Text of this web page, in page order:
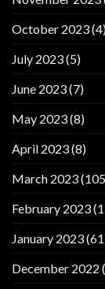
October 2023
July 2023(5)
June 2023(7)
May 2023(8)
April 2023(8)
March 2023
February 2023
January 2023
December 2022